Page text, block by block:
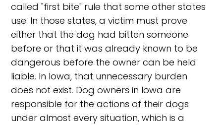
called "first bite" rule that some other states
use. In those states, a victim must prove
either that the dog had bitten someone
before or that it was already known to be
dangerous before the owner can be held
liable. In Iowa, that unnecessary burden
does not exist. Dog owners in Iowa are
responsible for the actions of their dogs
under almost every situation, which is a